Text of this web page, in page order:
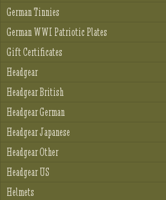
German Tinnies
German WWI Patriotic Plates
Gift Certificates
Headgear
Headgear British
Headgear German
Headgear Japanese
Headgear Other
Headgear US
Helmets